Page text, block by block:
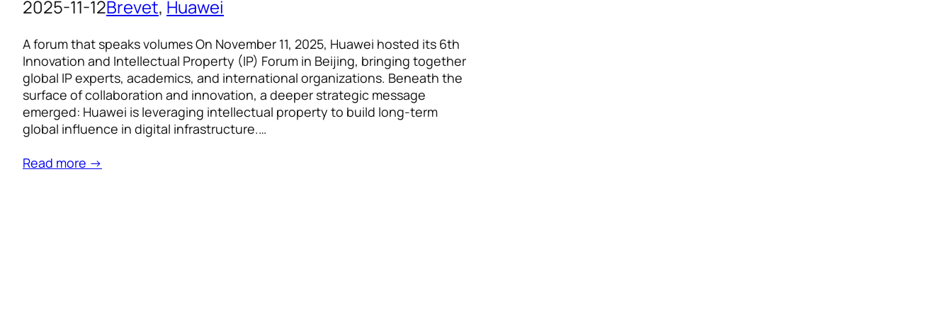
2025-11-12Brevet, Huawei
A forum that speaks volumes On November 11, 2025, Huawei hosted its 6th
Innovation and Intellectual Property (IP) Forum in Beijing, bringing together
global IP experts, academics, and international organizations. Beneath the
surface of collaboration and innovation, a deeper strategic message
emerged: Huawei is leveraging intellectual property to build long-term
global influence in digital infrastructure.…
Read more →